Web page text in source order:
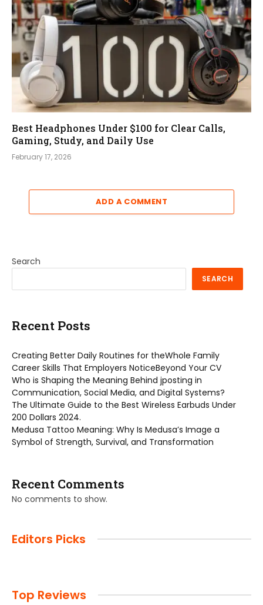
Best Headphones Under $100 for Clear Calls,
Gaming, Study, and Daily Use
February 17, 2026
ADD A COMMENT
Search
SEARCH
Recent Posts
Creating Better Daily Routines for theWhole Family
Career Skills That Employers NoticeBeyond Your CV
Who is Shaping the Meaning Behind jposting in
Communication, Social Media, and Digital Systems?
The Ultimate Guide to the Best Wireless Earbuds Under
200 Dollars 2024.
Medusa Tattoo Meaning: Why Is Medusa’s Image a
Symbol of Strength, Survival, and Transformation
Recent Comments
No comments to show.
Editors Picks
Top Reviews